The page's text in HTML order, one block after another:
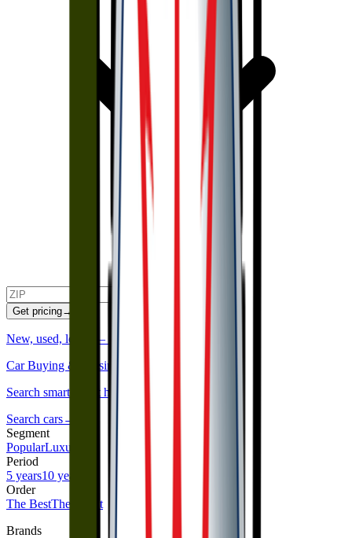
Get pricing→
New, used, lease — we'll find and negotiate it.
Car Buying & Leasing Service
Search smarter, not harder.
Search cars→
Segment
PopularLuxury
Period
5 years10 years
Order
The BestThe Worst
Brands